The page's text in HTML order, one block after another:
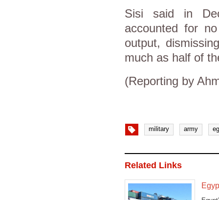
Sisi said in
accounted for
output,
much as half of
(Reporting by
military army
Related Links